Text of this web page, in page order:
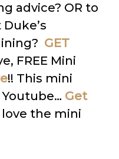
advice? OR to
GET
FREE Mini
!! This mini
Get
love the mini